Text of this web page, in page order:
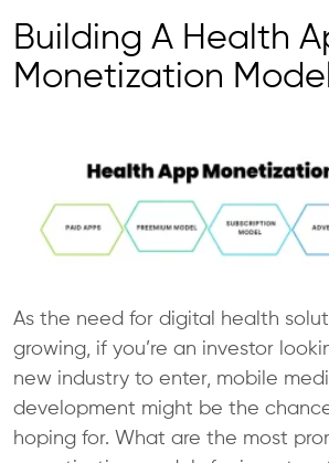
Building A Health
Monetization
As the need for digital health
growing, if you’re an investor
new industry to enter, mobile
development might be the
hoping for. What are the most